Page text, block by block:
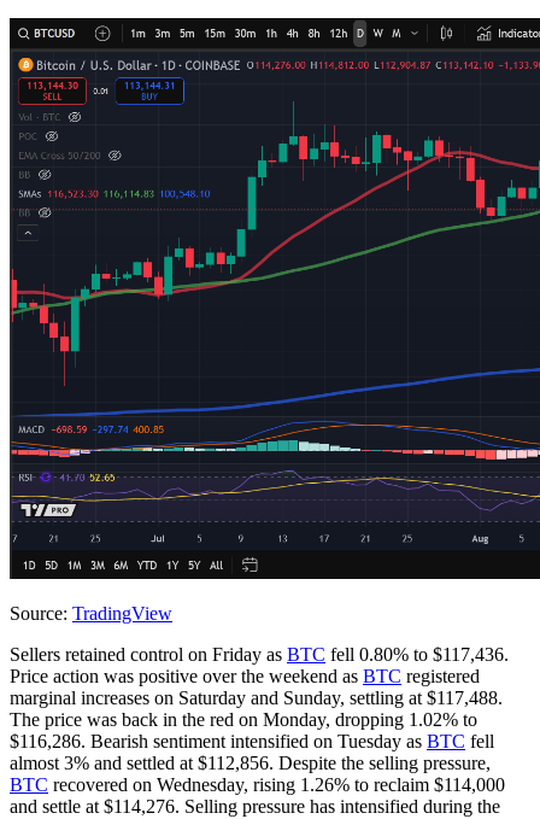
Source: TradingView
Sellers retained control on Friday as BTC fell 0.80% to $117,436.
Price action was positive over the weekend as BTC registered
marginal increases on Saturday and Sunday, settling at $117,488.
The price was back in the red on Monday, dropping 1.02% to
$116,286. Bearish sentiment intensified on Tuesday as BTC fell
almost 3% and settled at $112,856. Despite the selling pressure,
BTC recovered on Wednesday, rising 1.26% to reclaim $114,000
and settle at $114,276. Selling pressure has intensified during the